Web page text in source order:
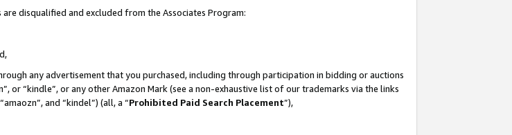
disqualified and excluded from the Associates Program:
any advertisement that you purchased, including through participation in bidding or auctions
or “kindle”, or any other Amazon Mark (see a non-exhaustive list of our trademarks via the links
and “kindel”) (all, a “Prohibited Paid Search Placement”),